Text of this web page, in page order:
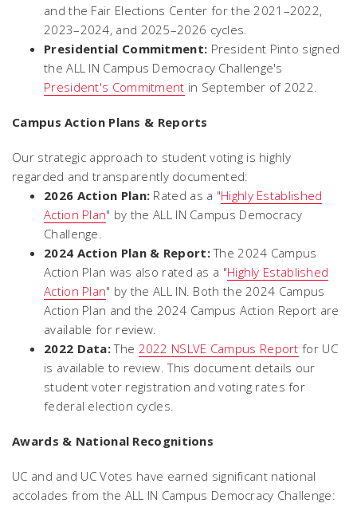
and the Fair Elections Center for the 2021–2022,
2023–2024, and 2025–2026 cycles.
Presidential Commitment: President Pinto signed
the ALL IN Campus Democracy Challenge's
President's Commitment in September of 2022.
Campus Action Plans & Reports
Our strategic approach to student voting is highly
regarded and transparently documented:
2026 Action Plan: Rated as a "Highly Established
Action Plan" by the ALL IN Campus Democracy
Challenge.
2024 Action Plan & Report:The 2024 Campus
Action Plan was also rated as a "Highly Established
Action Plan" by the ALL IN. Both the 2024 Campus
Action Plan and the 2024 Campus Action Report are
available for review.
2022 Data:The 2022 NSLVE Campus Report for UC
is available to review. This document details our
student voter registration and voting rates for
federal election cycles.
Awards & National Recognitions
UC and and UC Votes have earned significant national
accolades from the ALL IN Campus Democracy Challenge: